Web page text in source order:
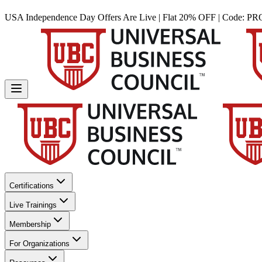
USA Independence Day Offers Are Live | Flat 20% OFF | Code:
Certifications
Live Trainings
Membership
For Organizations